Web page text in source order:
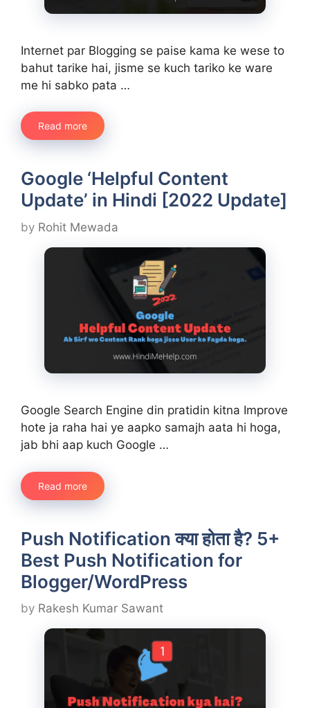
Internet par Blogging se paise kama ke wese to
bahut tarike hai, jisme se kuch tariko ke ware
me hi sabko pata …
Read more
Google ‘Helpful Content
Update’ in Hindi [2022 Update]
by Rohit Mewada
Google Search Engine din pratidin kitna Improve
hote ja raha hai ye aapko samajh aata hi hoga,
jab bhi aap kuch Google …
Read more
Push Notification क्या होता है? 5+
Best Push Notification for
Blogger/WordPress
by Rakesh Kumar Sawant